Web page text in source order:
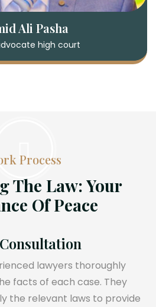
Ali Pasha
high court
Process
The Law: Your
Of Peace
lawyers thoroughly
facts of each case. They
the relevant laws to provide